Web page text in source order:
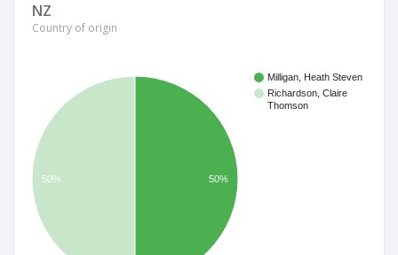
NZ
Country of origin
Milligan, Heath Steven
Richardson, Claire
Thomson
50% 50%